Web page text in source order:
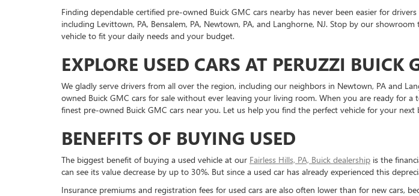
Finding dependable certified pre-owned Buick GMC cars nearby has never been easier for
including Levittown, PA, Bensalem, PA, Newtown, PA, and Langhorne, NJ. Stop by our
vehicle to fit your daily needs and your budget.
EXPLORE USED CARS AT PERUZZI BUICK
We gladly serve drivers from all over the region, including our neighbors in Newtown, PA and
owned Buick GMC cars for sale without ever leaving your living room. When you are ready for
finest pre-owned Buick GMC cars near you. Let us help you find the perfect vehicle for your next
BENEFITS OF BUYING USED
The biggest benefit of buying a used vehicle at our Fairless Hills, PA, Buick dealership is the
can see its value decrease by up to 30%. But since a used car has already experienced this
Insurance premiums and registration fees for used cars are also often lower than for new cars,